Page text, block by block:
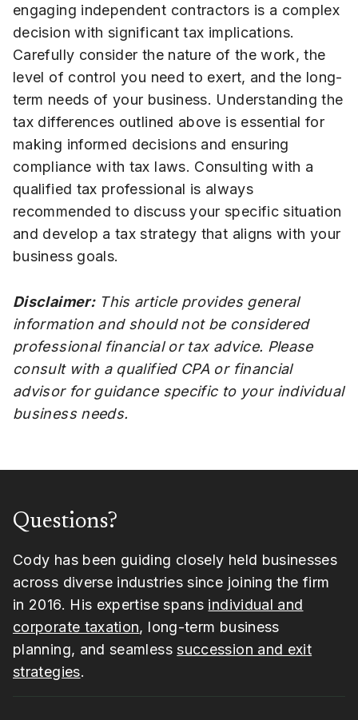
engaging independent contractors is a complex
decision with significant tax implications.
Carefully consider the nature of the work, the
level of control you need to exert, and the long-
term needs of your business. Understanding the
tax differences outlined above is essential for
making informed decisions and ensuring
compliance with tax laws. Consulting with a
qualified tax professional is always
recommended to discuss your specific situation
and develop a tax strategy that aligns with your
business goals.
Disclaimer:This article provides general
information and should not be considered
professional financial or tax advice. Please
consult with a qualified CPA or financial
advisor for guidance specific to your individual
business needs.
Questions?
Cody has been guiding closely held businesses
across diverse industries since joining the firm
in 2016. His expertise spans individual and
corporate taxation, long-term business
planning, and seamlesssuccession and exit
strategies.